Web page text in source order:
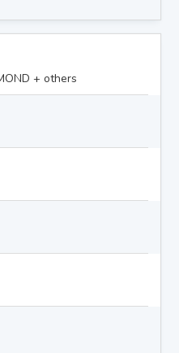
+ others